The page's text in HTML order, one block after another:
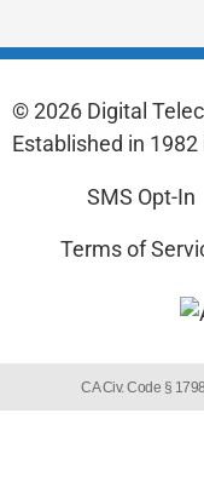
© 2026 Digital
Established in
SMS Opt-In
Terms of
CA Civ. Code §